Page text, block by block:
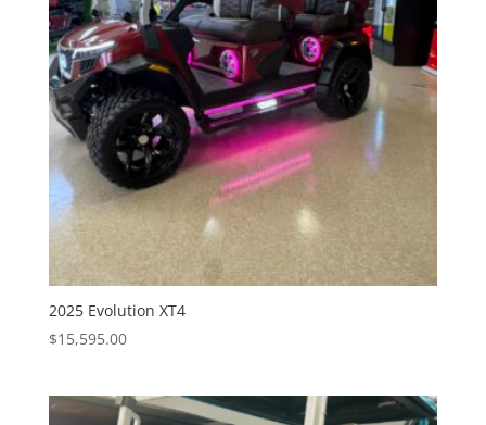
2025 Evolution XT4
$15,595.00